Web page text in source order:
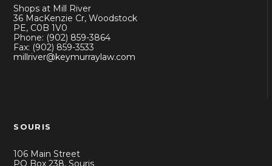
Shops at Mill River
36 MacKenzie Cr, Woodstock
PE, C0B 1V0
Phone: (902) 859-3864
Fax: (902) 859-3533
millriver@keymurraylaw.com
SOURIS
106 Main Street
PO Box 238, Souris